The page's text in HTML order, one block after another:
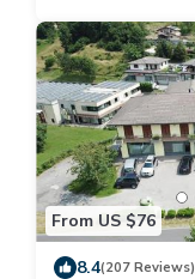
From US $76
8.4(207 Reviews)